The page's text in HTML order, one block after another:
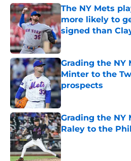
The NY Mets
more likely to
signed than
Published by on Invalid
Grading the NY
Minter to the
prospects
Published by on Invalid
Grading the NY
Raley to the
Published by on Invalid